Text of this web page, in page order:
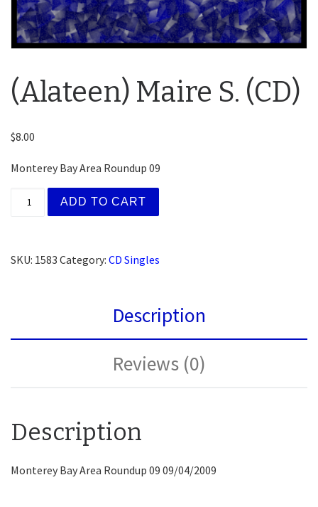
(Alateen) Maire S. (CD)
$8.00
Monterey Bay Area Roundup 09
(Alateen) Maire S. (CD) quantity
ADD TO CART
SKU: 1583 Category: CD Singles
Description
Reviews (0)
Description
Monterey Bay Area Roundup 09 09/04/2009